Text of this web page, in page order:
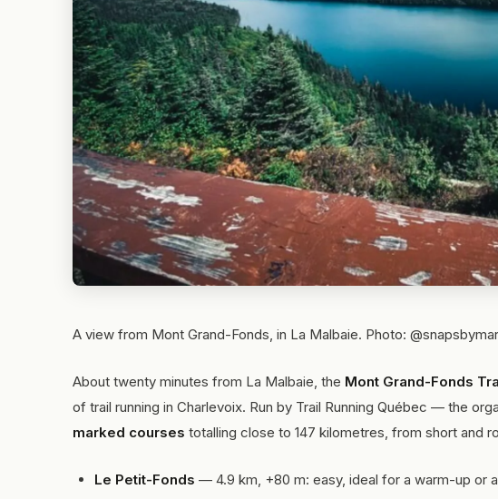
A view from Mont Grand-Fonds, in La Malbaie. Photo:
About twenty minutes from La Malbaie, the Mont Grand-Fonds
of trail running in Charlevoix. Run by Trail Running Québec — the
marked courses totalling close to 147 kilometres, from short and
Le Petit-Fonds — 4.9 km, +80 m: easy, ideal for a warm-up or